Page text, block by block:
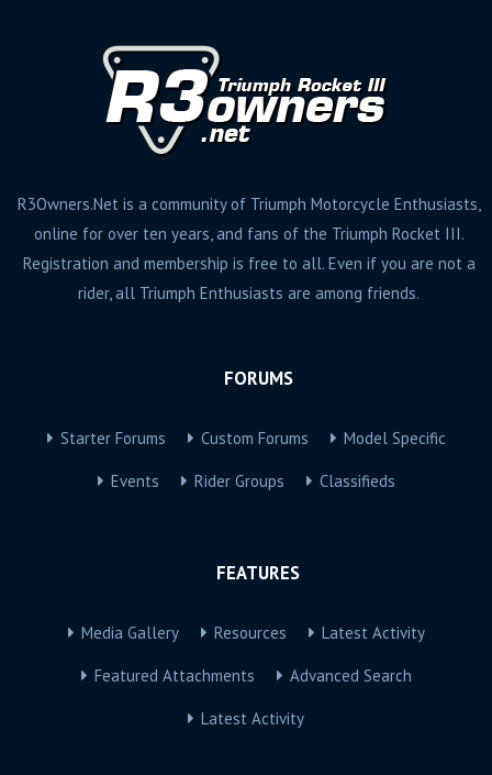
R3Owners.Net is a community of Triumph Motorcycle Enthusiasts,
online for over ten years, and fans of the Triumph Rocket III.
Registration and membership is free to all. Even if you are not a
rider, all Triumph Enthusiasts are among friends.
FORUMS
Starter Forums Custom Forums Model Specific
Events Rider Groups Classifieds
FEATURES
Media Gallery Resources Latest Activity
Featured Attachments Advanced Search
Latest Activity